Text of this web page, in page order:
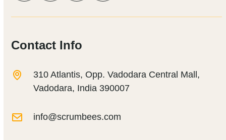
Contact Info
310 Atlantis, Opp. Vadodara Central Mall,
Vadodara, India 390007
info@scrumbees.com